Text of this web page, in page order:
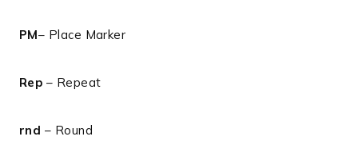
PM– Place Marker
Rep – Repeat
rnd – Round